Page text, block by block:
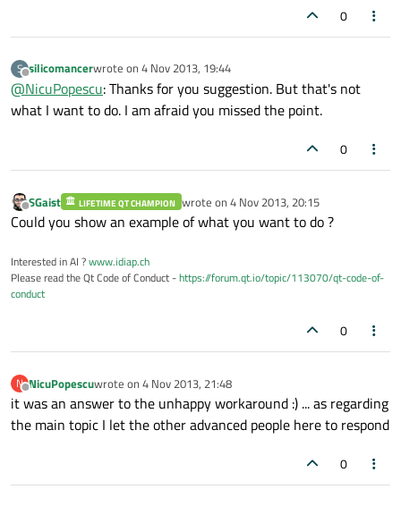
qDebug()<<"interesection"<<
0
S
Offline
silicomancerwrote on 4 Nov 2013, 19:44
last edited by
@NicuPopescu: Thanks for you suggestion. But that's not
what I want to do. I am afraid you missed the point.
0
Offline
SGaist LIFETIME QT CHAMPION wrote on 4 Nov 2013, 20:15
last edited by
Could you show an example of what you want to do ?
Interested in AI ?www.idiap.ch
Please read the Qt Code of Conduct -https://forum.qt.io/topic/113070/qt-code-of-
conduct
0
N
Offline
NicuPopescuwrote on 4 Nov 2013, 21:48
last edited by
it was an answer to the unhappy workaround :) ... as regarding
the main topic I let the other advanced people here to respond
0